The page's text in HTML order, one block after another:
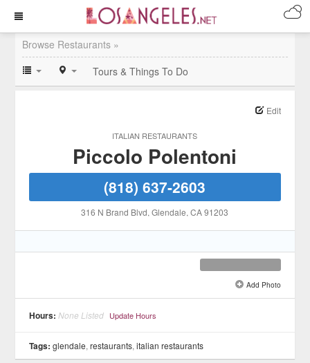
Browse Restaurants »
Tours & Things To Do
ITALIAN RESTAURANTS
Edit
Piccolo Polentoni
(818) 637-2603
316 N Brand Blvd, Glendale, CA 91203
Add Photo
Hours: None Listed Update Hours
Tags: glendale,restaurants,italian restaurants